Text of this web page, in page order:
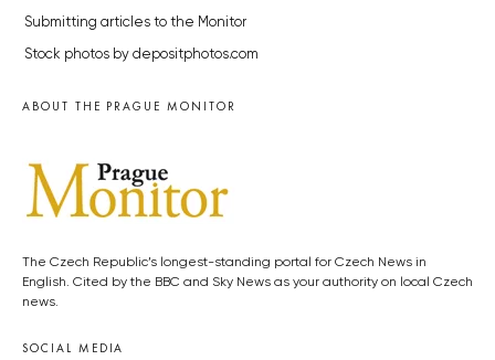
Submitting articles to the Monitor
Stock photos by depositphotos.com
ABOUT THE PRAGUE MONITOR
The Czech Republic’s longest-standing portal for Czech News in
English. Cited by the BBC and Sky News as your authority on local Czech
news.
SOCIAL MEDIA